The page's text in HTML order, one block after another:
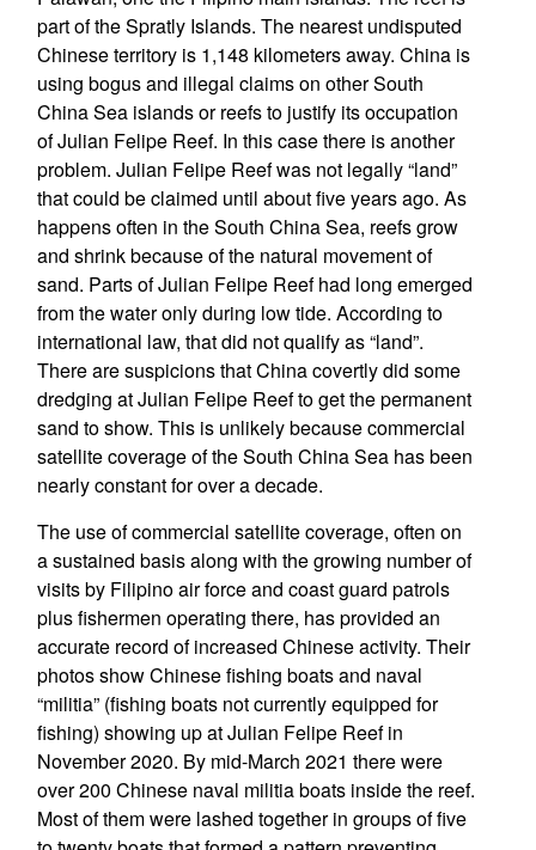
part of the Spratly Islands. The nearest undisputed
Chinese territory is 1,148 kilometers away. China is
using bogus and illegal claims on other South
China Sea islands or reefs to justify its occupation
of Julian Felipe Reef. In this case there is another
problem. Julian Felipe Reef was not legally “land”
that could be claimed until about five years ago. As
happens often in the South China Sea, reefs grow
and shrink because of the natural movement of
sand. Parts of Julian Felipe Reef had long emerged
from the water only during low tide. According to
international law, that did not qualify as “land”.
There are suspicions that China covertly did some
dredging at Julian Felipe Reef to get the permanent
sand to show. This is unlikely because commercial
satellite coverage of the South China Sea has been
nearly constant for over a decade.
The use of commercial satellite coverage, often on
a sustained basis along with the growing number of
visits by Filipino air force and coast guard patrols
plus fishermen operating there, has provided an
accurate record of increased Chinese activity. Their
photos show Chinese fishing boats and naval
“militia” (fishing boats not currently equipped for
fishing) showing up at Julian Felipe Reef in
November 2020. By mid-March 2021 there were
over 200 Chinese naval militia boats inside the reef.
Most of them were lashed together in groups of five